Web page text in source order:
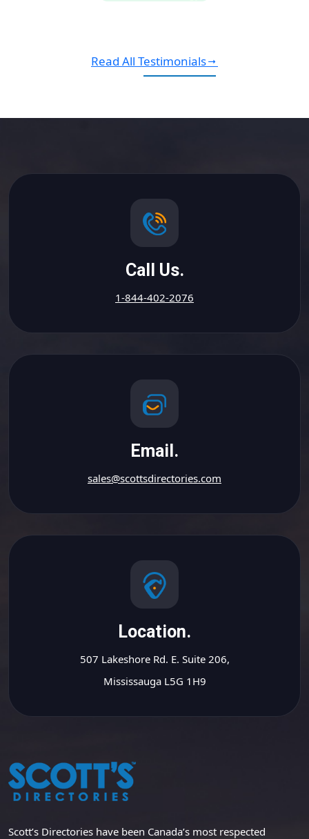
Read All Testimonials
Call Us.
1-844-402-2076
Email.
sales@scottsdirectories.com
Location.
507 Lakeshore Rd. E. Suite 206,
Mississauga L5G 1H9
Scott’s Directories have been Canada’s most respected